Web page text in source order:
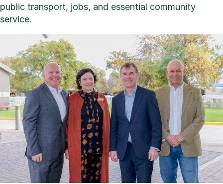
public transport, jobs, and essential community
service.